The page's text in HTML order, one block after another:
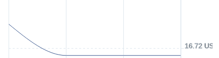
16.72 USD